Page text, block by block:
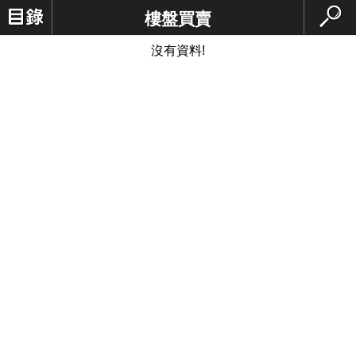
樓盤買賣
沒有資料!